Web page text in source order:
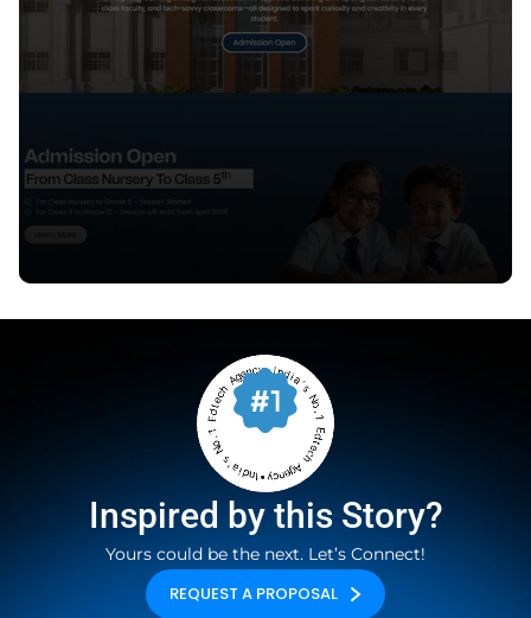
Inspired by this Story?
Yours could be the next. Let’s Connect!
REQUEST A PROPOSAL